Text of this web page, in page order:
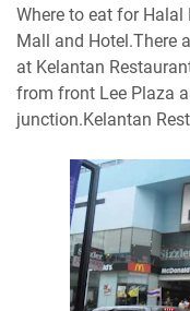
Where to eat for Halal
Mall and Hotel.There
at Kelantan
from front Lee Plaza
junction.Kelantan